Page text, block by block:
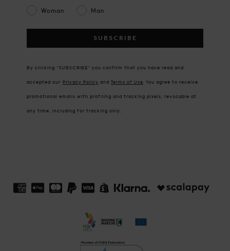
GenderWoman Man
SUBSCRIBE
By clicking “SUBSCRIBE” you confirm that you have read and
accepted our Privacy Policy and Terms of Use You agree to receive
promotional emails with profiling and tracking pixels, revocable at
any time, including for tracking only.